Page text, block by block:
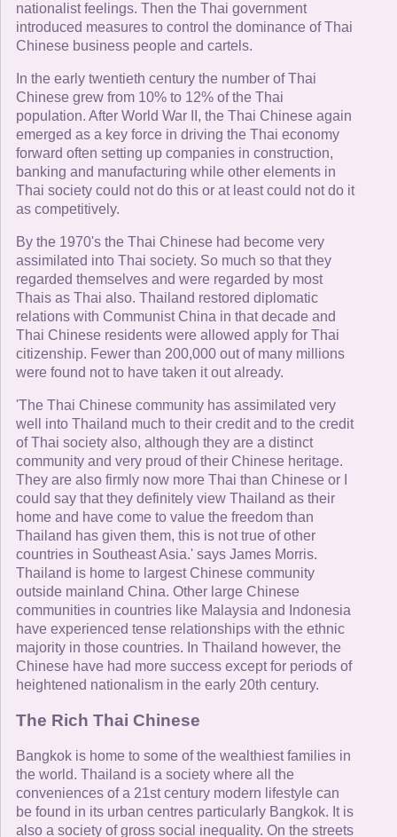
nationalist feelings. Then the Thai government
introduced measures to control the dominance of Thai
Chinese business people and cartels.
In the early twentieth century the number of Thai
Chinese grew from 10% to 12% of the Thai
population. After World War II, the Thai Chinese again
emerged as a key force in driving the Thai economy
forward often setting up companies in construction,
banking and manufacturing while other elements in
Thai society could not do this or at least could not do it
as competitively.
By the 1970's the Thai Chinese had become very
assimilated into Thai society. So much so that they
regarded themselves and were regarded by most
Thais as Thai also. Thailand restored diplomatic
relations with Communist China in that decade and
Thai Chinese residents were allowed apply for Thai
citizenship. Fewer than 200,000 out of many millions
were found not to have taken it out already.
'The Thai Chinese community has assimilated very
well into Thailand much to their credit and to the credit
of Thai society also, although they are a distinct
community and very proud of their Chinese heritage.
They are also firmly now more Thai than Chinese or I
could say that they definitely view Thailand as their
home and have come to value the freedom than
Thailand has given them, this is not true of other
countries in Southeast Asia.' says James Morris.
Thailand is home to largest Chinese community
outside mainland China. Other large Chinese
communities in countries like Malaysia and Indonesia
have experienced tense relationships with the ethnic
majority in those countries. In Thailand however, the
Chinese have had more success except for periods of
heightened nationalism in the early 20th century.
The Rich Thai Chinese
Bangkok is home to some of the wealthiest families in
the world. Thailand is a society where all the
conveniences of a 21st century modern lifestyle can
be found in its urban centres particularly Bangkok. It is
also a society of gross social inequality. On the streets